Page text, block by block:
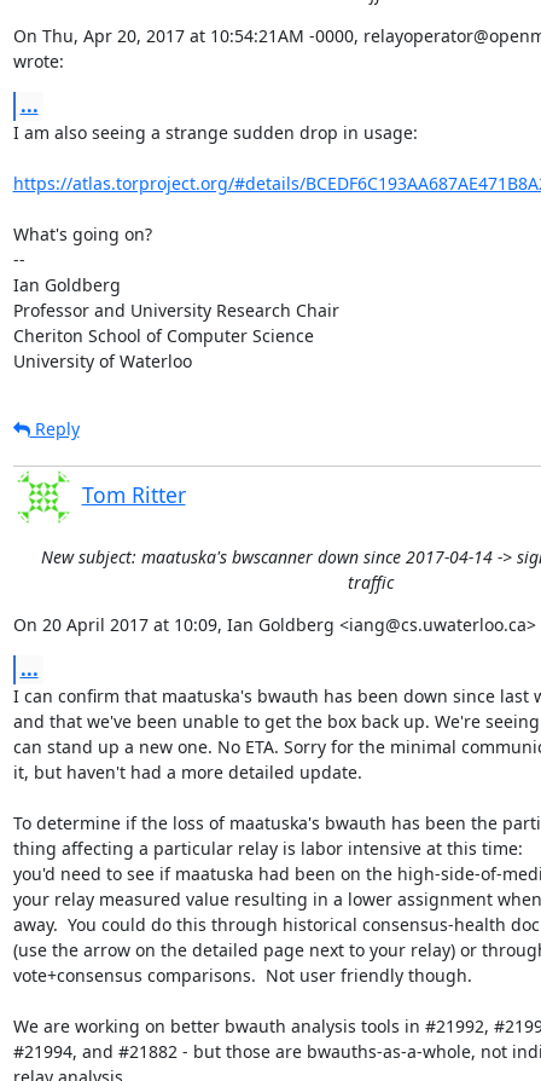
On Thu, Apr 20, 2017 at 10:54:21AM -0000,
wrote:
...
I am also seeing a strange sudden drop in usage:
https://atlas.torproject.org/#details/
What's going on?
--
Ian Goldberg
Professor and University Research Chair
Cheriton School of Computer Science
University of Waterloo
Reply
Tom Ritter
New subject: maatuska's bwscanner down since 2017-04-14 ->
traffic
On 20 April 2017 at 10:09, Ian Goldberg
...
I can confirm that maatuska's bwauth has been down since last
and that we've been unable to get the box back up. We're
can stand up a new one. No ETA. Sorry for the minimal
it, but haven't had a more detailed update.
To determine if the loss of maatuska's bwauth has been the
thing affecting a particular relay is labor intensive at this time:
you'd need to see if maatuska had been on the high-side-of-
your relay measured value resulting in a lower assignment
away.  You could do this through historical consensus-health
(use the arrow on the detailed page next to your relay) or
vote+consensus comparisons.  Not user friendly though.
We are working on better bwauth analysis tools in #21992,
#21994, and #21882 - but those are bwauths-as-a-whole, not